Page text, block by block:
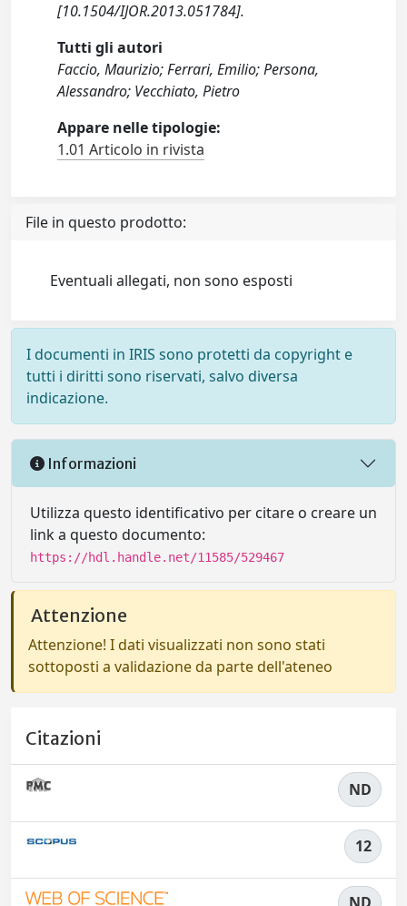
[10.1504/IJOR.2013.051784].
Tutti gli autori
Faccio, Maurizio; Ferrari, Emilio; Persona,
Alessandro; Vecchiato, Pietro
Appare nelle tipologie:
1.01 Articolo in rivista
File in questo prodotto:
Eventuali allegati, non sono esposti
I documenti in IRIS sono protetti da copyright e
tutti i diritti sono riservati, salvo diversa
indicazione.
Informazioni
Utilizza questo identificativo per citare o creare un
link a questo documento:
https://hdl.handle.net/11585/529467
Attenzione
Attenzione! I dati visualizzati non sono stati
sottoposti a validazione da parte dell'ateneo
Citazioni
ND
12